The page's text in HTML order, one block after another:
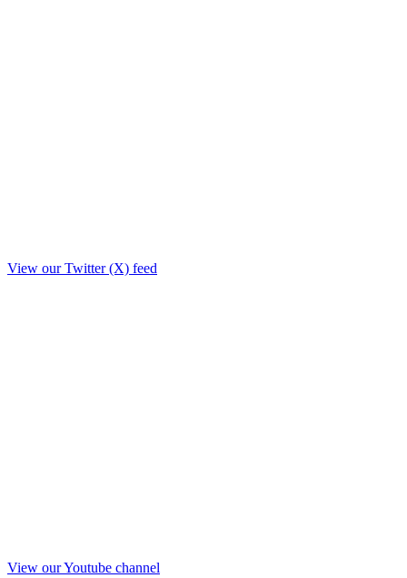
View our Twitter (X) feed
View our Youtube channel